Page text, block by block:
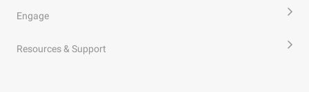
Engage
Resources & Support